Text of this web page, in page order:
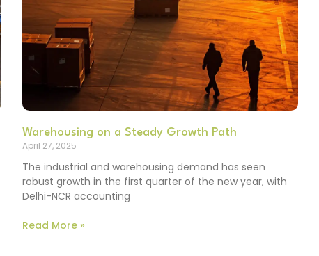
Warehousing on a Steady Growth Path
April 27, 2025
The industrial and warehousing demand has seen
robust growth in the first quarter of the new year, with
Delhi-NCR accounting
Read More »